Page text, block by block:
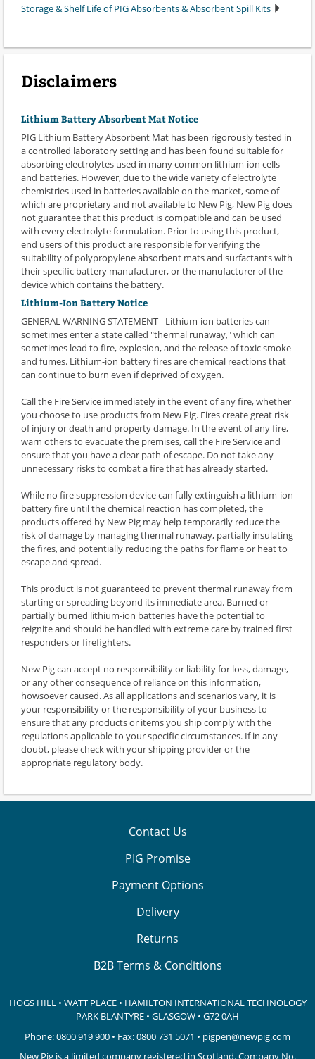
Storage & Shelf Life of PIG Absorbents & Absorbent Spill Kits
Disclaimers
Lithium Battery Absorbent Mat Notice
PIG Lithium Battery Absorbent Mat has been rigorously tested in
a controlled laboratory setting and has been found suitable for
absorbing electrolytes used in many common lithium-ion cells
and batteries. However, due to the wide variety of electrolyte
chemistries used in batteries available on the market, some of
which are proprietary and not available to New Pig, New Pig does
not guarantee that this product is compatible and can be used
with every electrolyte formulation. Prior to using this product,
end users of this product are responsible for verifying the
suitability of polypropylene absorbent mats and surfactants with
their specific battery manufacturer, or the manufacturer of the
device which contains the battery.
Lithium-Ion Battery Notice
GENERAL WARNING STATEMENT - Lithium-ion batteries can
sometimes enter a state called "thermal runaway," which can
sometimes lead to fire, explosion, and the release of toxic smoke
and fumes. Lithium-ion battery fires are chemical reactions that
can continue to burn even if deprived of oxygen.
Call the Fire Service immediately in the event of any fire, whether
you choose to use products from New Pig. Fires create great risk
of injury or death and property damage. In the event of any fire,
warn others to evacuate the premises, call the Fire Service and
ensure that you have a clear path of escape. Do not take any
unnecessary risks to combat a fire that has already started.
While no fire suppression device can fully extinguish a lithium-ion
battery fire until the chemical reaction has completed, the
products offered by New Pig may help temporarily reduce the
risk of damage by managing thermal runaway, partially insulating
the fires, and potentially reducing the paths for flame or heat to
escape and spread.
This product is not guaranteed to prevent thermal runaway from
starting or spreading beyond its immediate area. Burned or
partially burned lithium-ion batteries have the potential to
reignite and should be handled with extreme care by trained first
responders or firefighters.
New Pig can accept no responsibility or liability for loss, damage,
or any other consequence of reliance on this information,
howsoever caused. As all applications and scenarios vary, it is
your responsibility or the responsibility of your business to
ensure that any products or items you ship comply with the
regulations applicable to your specific circumstances. If in any
doubt, please check with your shipping provider or the
appropriate regulatory body.
Contact Us
PIG Promise
Payment Options
Delivery
Returns
B2B Terms & Conditions
HOGS HILL • WATT PLACE • HAMILTON INTERNATIONAL TECHNOLOGY
PARK BLANTYRE • GLASGOW • G72 0AH
Phone:0800 919 900 • Fax: 0800 731 5071 • pigpen@newpig.com
New Pig is a limited company registered in Scotland. Company No.